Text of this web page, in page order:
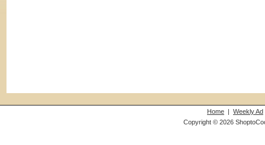
Home | Weekly Ad
Copyright © 2026